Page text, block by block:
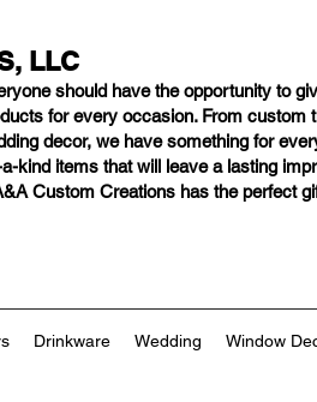
LLC
should havethe opportunity to
for every occasion. From
decor, we have something for
kind items that will leave a lasting
Custom Creations has the perfect
Drinkware Wedding Window